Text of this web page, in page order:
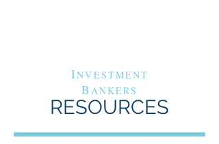
INVESTMENT
B ANKERS
RESOURCES